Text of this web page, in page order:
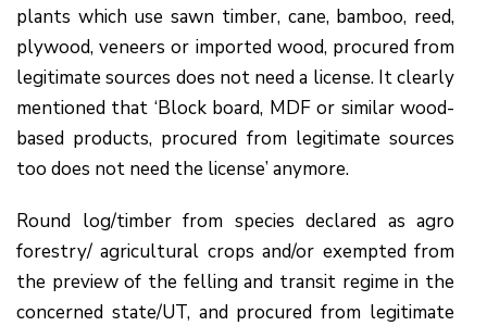
plants which use sawn timber, cane, bamboo, reed,
plywood, veneers or imported wood, procured from
legitimate sources does not need a license. It clearly
mentioned that ‘Block board, MDF or similar wood-
based products, procured from legitimate sources
too does not need the license’ anymore.
Round log/timber from species declared as agro
forestry/ agricultural crops and/or exempted from
the preview of the felling and transit regime in the
concerned state/UT, and procured from legitimate